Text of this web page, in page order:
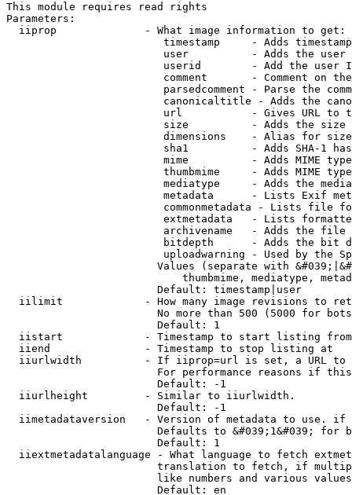
This module requires read rights
Parameters:
  iiprop              - What image information to get:
timestamp     - Adds
user          - Adds the
userid        - Add the user
comment       - Comment on
parsedcomment - Parse the
canonicaltitle - Adds the
url           - Gives URL to
size          - Adds the
                         dimensions    - Alias for size
sha1          - Adds SHA-1
mime          - Adds MIME
thumbmime     - Adds MIME
mediatype     - Adds the
metadata      - Lists Exif
commonmetadata - Lists file
extmetadata   - Lists
archivename   - Adds the
bitdepth      - Adds the bit
uploadwarning - Used by the
Values (separate with
thumbmime, mediatype,
                        Default: timestamp|user
iilimit             - How many image revisions to
No more than 500 (5000 for
                        Default: 1
  iistart             - Timestamp to start listing from
  iiend               - Timestamp to stop listing at
iiurlwidth          - If iiprop=url is set, a URL
For performance reasons if
                        Default: -1
  iiurlheight         - Similar to iiurlwidth.
                        Default: -1
iimetadataversion   - Version of metadata to use.
Defaults to &#039;1&#039; for
                        Default: 1
iiextmetadatalanguage - What language to fetch
translation to fetch, if
like numbers and various
                        Default: en